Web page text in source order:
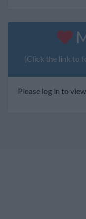
(Click the link to
Please log in to